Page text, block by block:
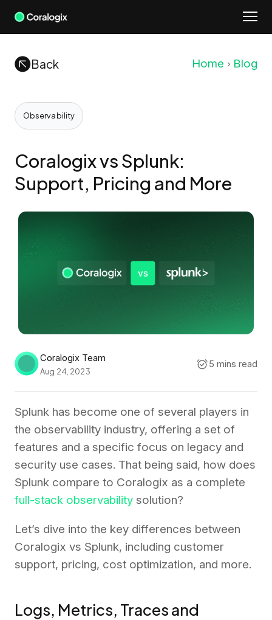
Skip
Back
Home Blog
Observability
Coralogix vs Splunk:
Support, Pricing and More
Coralogix Team
Aug 24, 2023
5 mins read
Splunk has become one of several players in
the observability industry, offering a set of
features and a specific focus on legacy and
security use cases. That being said, how does
Splunk compare to Coralogix as a complete
full-stack observability solution?
Let’s dive into the key differences between
Coralogix vs Splunk, including customer
support, pricing, cost optimization, and more.
Logs, Metrics, Traces and